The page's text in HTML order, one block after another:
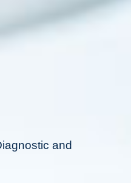
and